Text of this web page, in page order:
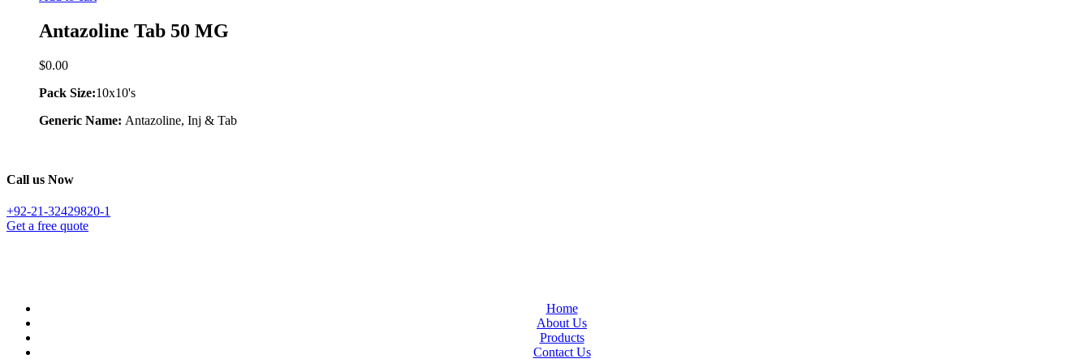
Antazoline Tab 50 MG
$0.00
Pack Size:10x10's
Generic Name: Antazoline, Inj & Tab
Call us Now
+92-21-32429820-1
Get a free quote
Home
About Us
Products
Contact Us